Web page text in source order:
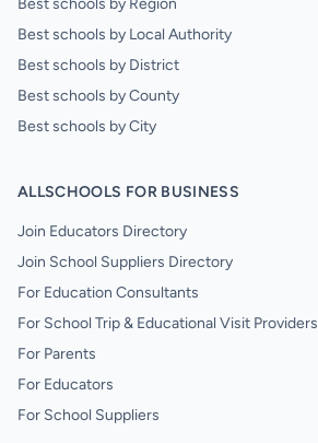
Best schools by Region
Best schools by Local Authority
Best schools by District
Best schools by County
Best schools by City
ALLSCHOOLS FOR BUSINESS
Join Educators Directory
Join School Suppliers Directory
For Education Consultants
For School Trip & Educational Visit Providers
For Parents
For Educators
For School Suppliers